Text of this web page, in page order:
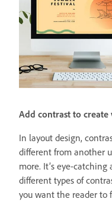
Add contrast to create
In layout design,
different from another
more. It’s eye-
different types of
you want the reader to